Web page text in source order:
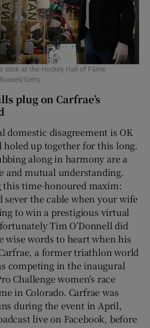
stick at the Hockey Hall of Fame.
Getty
plug on Carfrae’s
domestic disagreement is OK
holed up together for this long.
along in harmony are a
and mutual understanding.
time-honoured maxim:
sever the cable when your wife
to win a prestigious virtual
Tim O’Donnell did
wise words to heart when his
a former triathlon world
competing in the inaugural
Challenge women’s race
in Colorado. Carfrae was
during the event in April,
live on Facebook, before